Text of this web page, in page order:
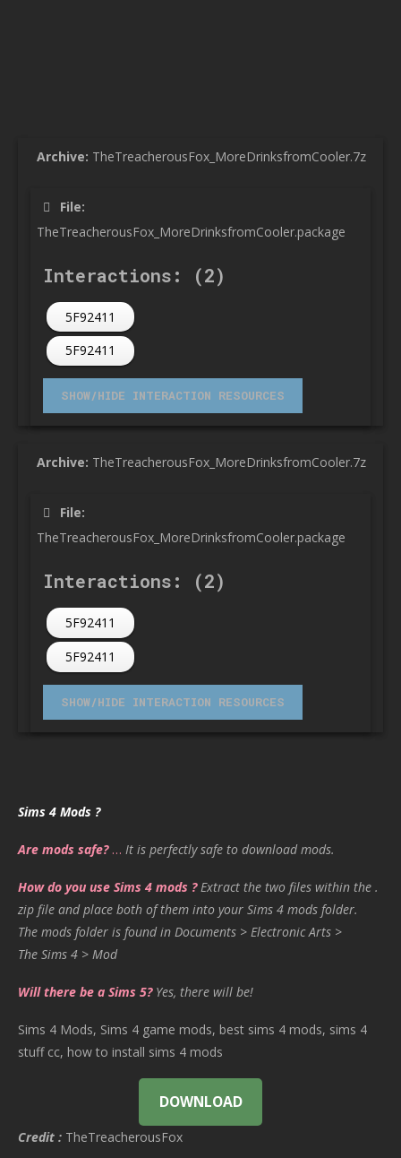
Archive: TheTreacherousFox_MoreDrinksfromCooler.7z
File:
TheTreacherousFox_MoreDrinksfromCooler.package
Interactions: (2)
5F92411
5F92411
Archive: TheTreacherousFox_MoreDrinksfromCooler.7z
File:
TheTreacherousFox_MoreDrinksfromCooler.package
Interactions: (2)
5F92411
5F92411
Sims 4 Mods ?
Are mods safe?… It is perfectly safe to download mods.
How do you use Sims 4 mods ? Extract the two files within the .
zip file and place both of them into your Sims 4 mods folder.
The mods folder is found in Documents > Electronic Arts >
The Sims 4 > Mod
Will there be a Sims 5? Yes, there will be!
Sims 4 Mods, Sims 4 game mods, best sims 4 mods, sims 4
stuff cc, how to install sims 4 mods
DOWNLOAD
Credit : TheTreacherousFox